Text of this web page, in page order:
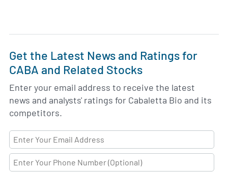
Get the Latest News and Ratings for
CABA and Related Stocks
Enter your email address to receive the latest
news and analysts' ratings for Cabaletta Bio and its
competitors.